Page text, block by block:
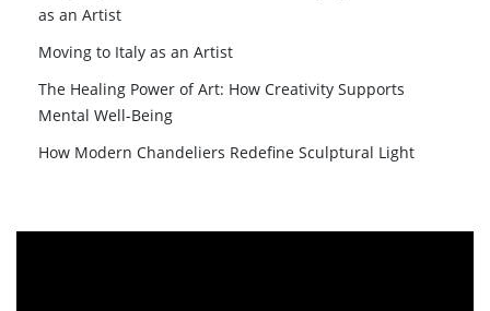
as an Artist
Moving to Italy as an Artist
The Healing Power of Art: How Creativity Supports
Mental Well-Being
How Modern Chandeliers Redefine Sculptural Light